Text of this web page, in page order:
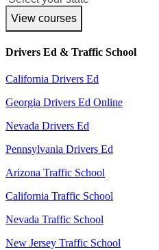
View courses
Drivers Ed & Traffic School
California Drivers Ed
Georgia Drivers Ed Online
Nevada Drivers Ed
Pennsylvania Drivers Ed
Arizona Traffic School
California Traffic School
Nevada Traffic School
New Jersey Traffic School